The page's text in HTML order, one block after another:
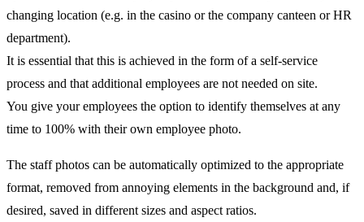
changing location (e.g. in the casino or the company canteen or HR
department).
It is essential that this is achieved in the form of a self-service
process and that additional employees are not needed on site.
You give your employees the option to identify themselves at any
time to 100% with their own employee photo.
The staff photos can be automatically optimized to the appropriate
format, removed from annoying elements in the background and, if
desired, saved in different sizes and aspect ratios.